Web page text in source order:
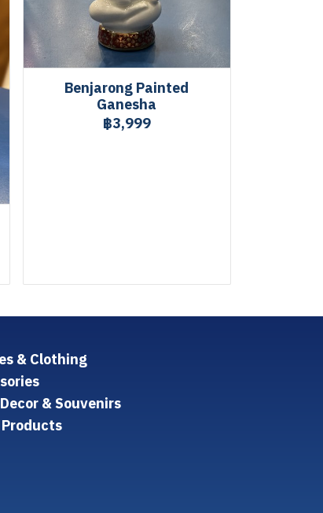
Benjarong Painted
Ganesha
฿3,999
& Clothing
& Souvenirs